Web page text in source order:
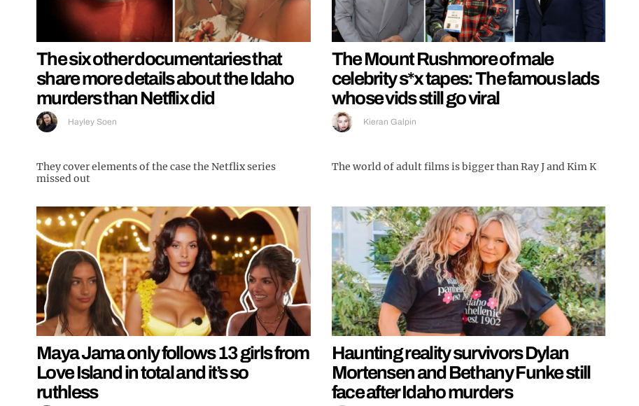
The six other documentaries that
share more details about the Idaho
murders than Netflix did
Hayley Soen
They cover elements of the case the Netflix series
missed out
The Mount Rushmore of male
celebrity s*x tapes: The famous lads
whose vids still go viral
Kieran Galpin
The world of adult films is bigger than Ray J and Kim K
Maya Jama only follows 13 girls from
Love Island in total and it’s so
ruthless
Haunting reality survivors Dylan
Mortensen and Bethany Funke still
face after Idaho murders